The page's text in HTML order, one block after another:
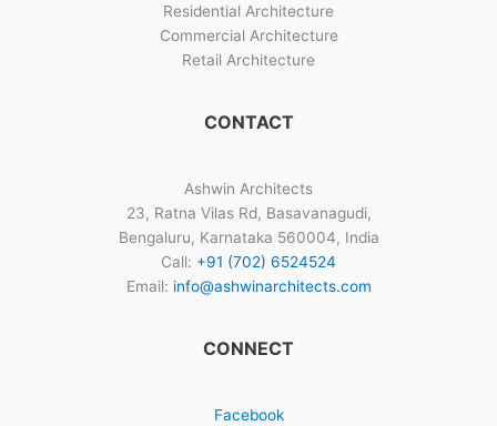
Residential Architecture
Commercial Architecture
Retail Architecture
CONTACT
Ashwin Architects
23, Ratna Vilas Rd, Basavanagudi,
Bengaluru, Karnataka 560004, India
Call: +91 (702) 6524524
Email: info@ashwinarchitects.com
CONNECT
Facebook